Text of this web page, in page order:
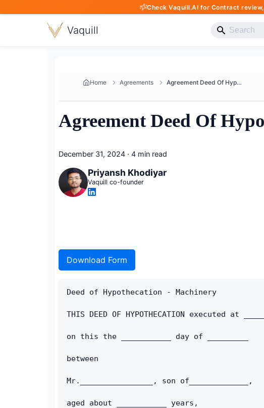
Check Vaquill.AI for Contract
Vaquill
Home Agreements Agreement Deed Of Hypothecatio...
Agreement Deed Of
December 31, 2024 · 4 min read
Priyansh Khodiyar
Vaquill co-founder
Download Form
Deed of Hypothecation - Machinery
THIS DEED OF HYPOTHECATION executed at
on this the ___________ day of _________
between
Mr.________________, son of_____________,
aged about ___________ years,